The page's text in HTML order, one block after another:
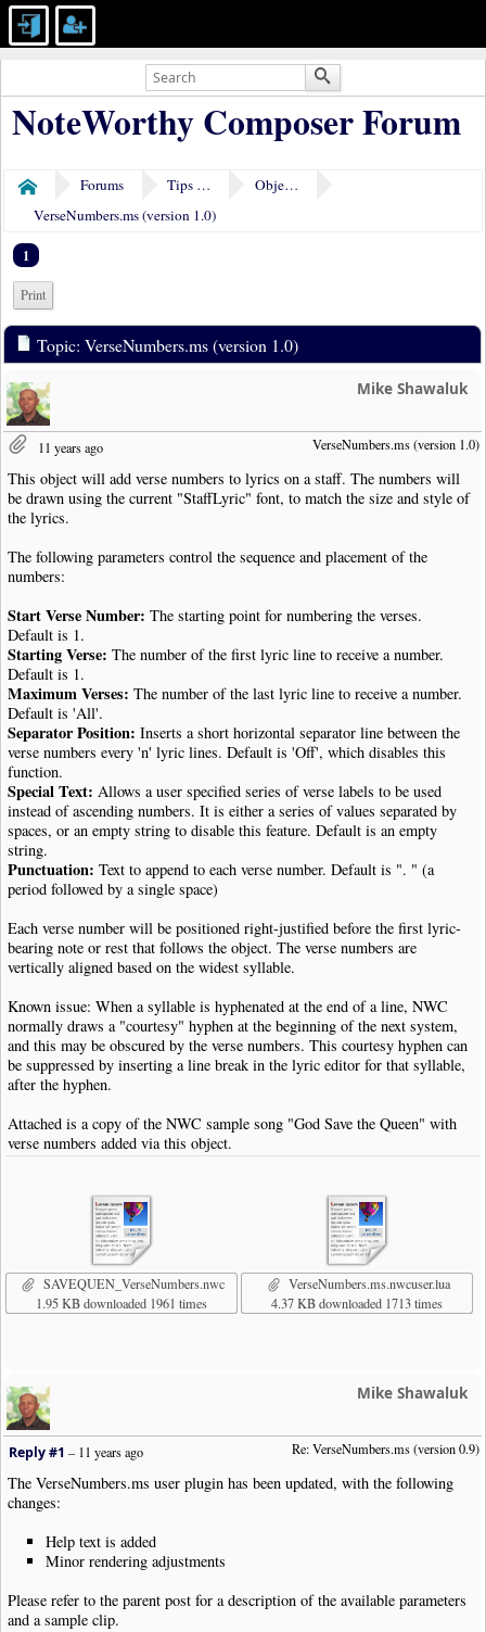
NoteWorthy Composer Forum
Home Forums Tips & Tricks
Object Plugins
VerseNumbers.ms (version 1.0)
1
Print
Topic: VerseNumbers.ms (version 1.0)
Mike Shawaluk
VerseNumbers.ms (version 1.0)
11 years ago
This object will add verse numbers to lyrics on a staff. The numbers will
be drawn using the current "StaffLyric" font, to match the size and style of
the lyrics.
The following parameters control the sequence and placement of the
numbers:
Start Verse Number: The starting point for numbering the verses.
Default is 1.
Starting Verse: The number of the first lyric line to receive a number.
Default is 1.
Maximum Verses: The number of the last lyric line to receive a number.
Default is 'All'.
Separator Position: Inserts a short horizontal separator line between the
verse numbers every 'n' lyric lines. Default is 'Off', which disables this
function.
Special Text: Allows a user specified series of verse labels to be used
instead of ascending numbers. It is either a series of values separated by
spaces, or an empty string to disable this feature. Default is an empty
string.
Punctuation: Text to append to each verse number. Default is ". " (a
period followed by a single space)
Each verse number will be positioned right-justified before the first lyric-
bearing note or rest that follows the object. The verse numbers are
vertically aligned based on the widest syllable.
Known issue: When a syllable is hyphenated at the end of a line, NWC
normally draws a "courtesy" hyphen at the beginning of the next system,
and this may be obscured by the verse numbers. This courtesy hyphen can
be suppressed by inserting a line break in the lyric editor for that syllable,
after the hyphen.
Attached is a copy of the NWC sample song "God Save the Queen" with
verse numbers added via this object.
SAVEQUEN_VerseNumbers.nwc
1.95 KB downloaded 1961 times
VerseNumbers.ms.nwcuser.lua
4.37 KB downloaded 1713 times
Mike Shawaluk
Re: VerseNumbers.ms (version 0.9)
Reply #1 –11 years ago
The VerseNumbers.ms user plugin has been updated, with the following
changes:
Help text is added
Minor rendering adjustments
Please refer to the parent post for a description of the available parameters
and a sample clip.